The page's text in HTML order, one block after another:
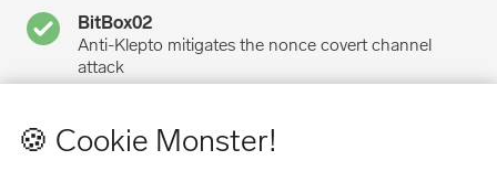
🍪 Cookie Monster!
Anti-Klepto mitigates the nonce covert channel
attack
no protection